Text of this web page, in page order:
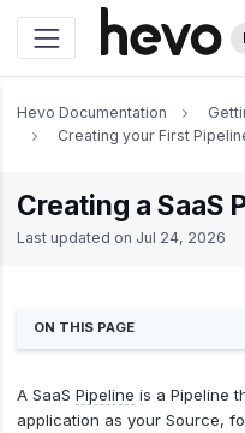
Hevo Documentation
Creating your First
Creating a SaaS
Last updated on Jul 24, 2026
ON THIS PAGE
A SaaS Pipeline is a Pipeline
application as your Source,